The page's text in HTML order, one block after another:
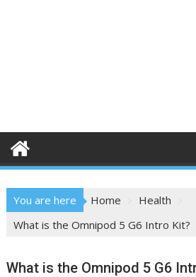
You are here Home
Health
What is the Omnipod 5 G6 Intro Kit?
What is the Omnipod 5 G6